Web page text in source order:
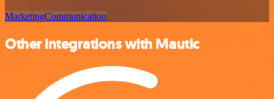
MarketingCommunication
Other integrations with Mautic